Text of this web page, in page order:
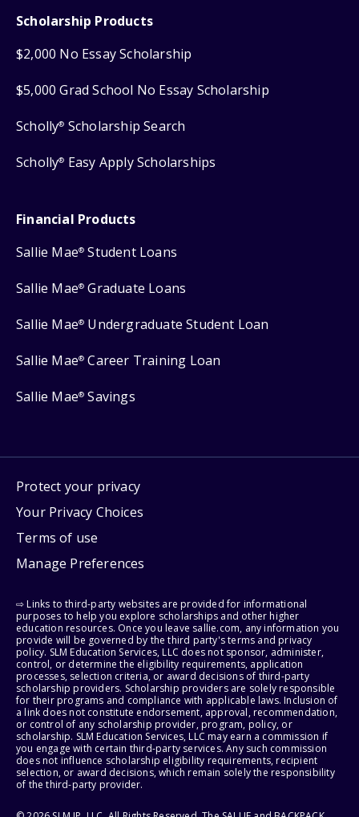
Scholarship Products
$2,000 No Essay Scholarship
$5,000 Grad School No Essay Scholarship
Scholly® Scholarship Search
Scholly® Easy Apply Scholarships
Financial Products
Sallie Mae® Student Loans
Sallie Mae® Graduate Loans
Sallie Mae® Undergraduate Student Loan
Sallie Mae® Career Training Loan
Sallie Mae® Savings
Protect your privacy
Your Privacy Choices
Terms of use
Manage Preferences
⇨ Links to third-party websites are provided for informational
purposes to help you explore scholarships and other higher
education resources. Once you leave sallie.com, any information you
provide will be governed by the third party's terms and privacy
policy. SLM Education Services, LLC does not sponsor, administer,
control, or determine the eligibility requirements, application
processes, selection criteria, or award decisions of third-party
scholarship providers. Scholarship providers are solely responsible
for their programs and compliance with applicable laws. Inclusion of
a link does not constitute endorsement, approval, recommendation,
or control of any scholarship provider, program, policy, or
scholarship. SLM Education Services, LLC may earn a commission if
you engage with certain third-party services. Any such commission
does not influence scholarship eligibility requirements, recipient
selection, or award decisions, which remain solely the responsibility
of the third-party provider.